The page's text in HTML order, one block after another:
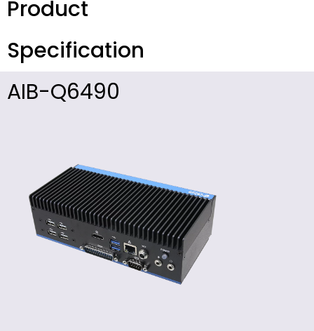
Product
Specification
AIB-Q6490